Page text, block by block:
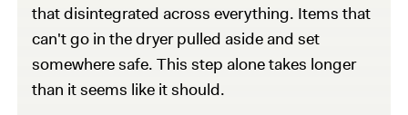
that disintegrated across everything. Items that
can't go in the dryer pulled aside and set
somewhere safe. This step alone takes longer
than it seems like it should.